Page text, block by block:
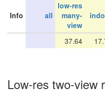
Info all
low-res
many-
view
37.64
Low-res two-view